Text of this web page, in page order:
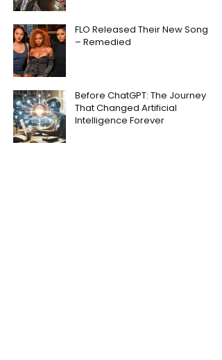
FLO Released Their New Song
– Remedied
Before ChatGPT: The Journey
That Changed Artificial
Intelligence Forever